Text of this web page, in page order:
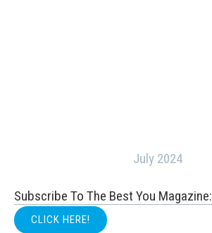
July 2024
Subscribe To The Best You Magazine:
CLICK HERE!